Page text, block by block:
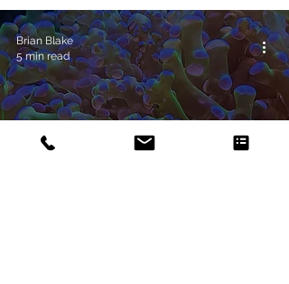
Brian Blake
5 min read